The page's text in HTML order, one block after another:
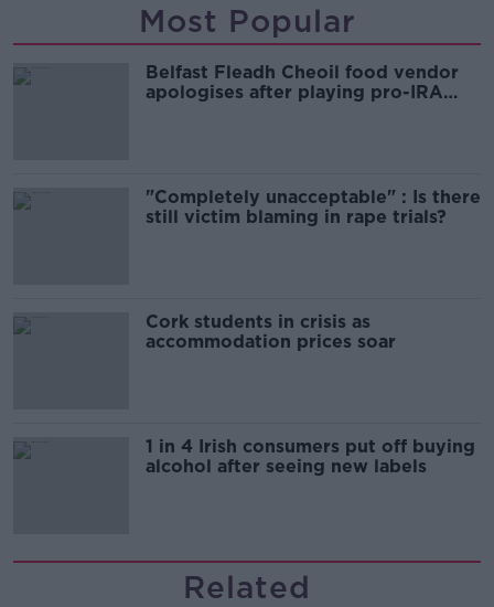
Most Popular
Belfast Fleadh Cheoil food vendor
apologises after playing pro-IRA
"Completely unacceptable" : Is there
still victim blaming in rape trials?
Cork students in crisis as
accommodation prices soar
1 in 4 Irish consumers put off buying
alcohol after seeing new labels
Related